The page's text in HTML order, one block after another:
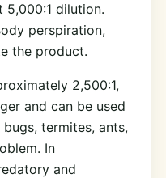
5,000:1 dilution.
perspiration,
the product.
2,500:1,
and can be used
termites, ants,
In
and